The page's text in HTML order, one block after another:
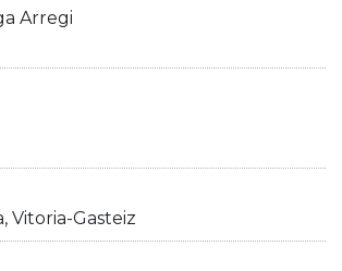
Arregi
Vitoria-Gasteiz